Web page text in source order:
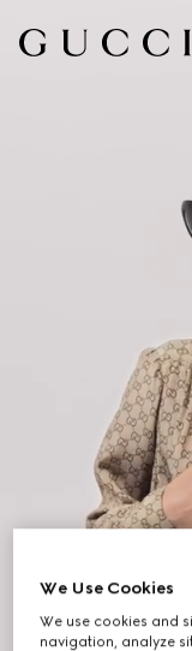
We Use Cookies
We use cookies and
navigation, analyze